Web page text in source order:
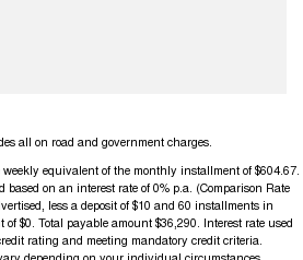
all on road and government charges.
equivalent of the monthly installment of $604.67.
on an interest rate of 0% p.a. (Comparison Rate
less a deposit of $10 and 60 installments in
$0. Total payable amount $36,290. Interest rate used
rating and meeting mandatory credit criteria.